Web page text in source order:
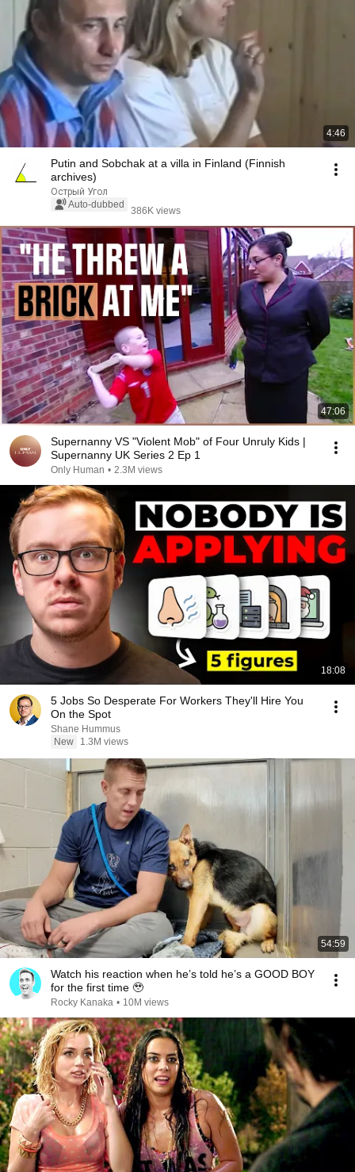
4:46
Putin and Sobchak at a villa in Finland (Finnish
archives)
Острый Угол
Auto-dubbed
386K views
47:06
Supernanny VS "Violent Mob" of Four Unruly Kids |
Supernanny UK Series 2 Ep 1
Only Human • 2.3M views
18:08
5 Jobs So Desperate For Workers They'll Hire You
On the Spot
Shane Hummus
New
1.3M views
54:59
Watch his reaction when he’s told he’s a GOOD BOY
for the first time 🥹
Rocky Kanaka • 10M views